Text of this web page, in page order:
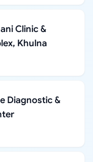
Clinic &
Khulna
Diagnostic &